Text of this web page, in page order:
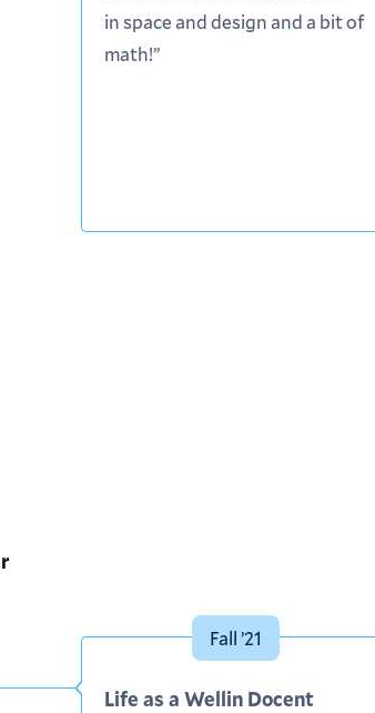
in space and design and a bit of
math!”
Fall ’21
Life as a Wellin Docent